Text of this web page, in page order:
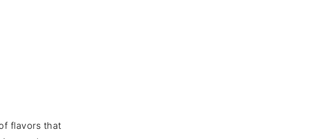
flavors that